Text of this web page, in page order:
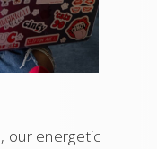
our energetic